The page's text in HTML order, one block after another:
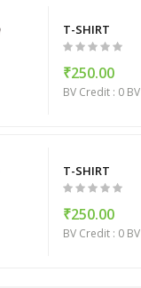
T-SHIRT
₹250.00
BV Credit : 0 BV
T-SHIRT
₹250.00
BV Credit : 0 BV